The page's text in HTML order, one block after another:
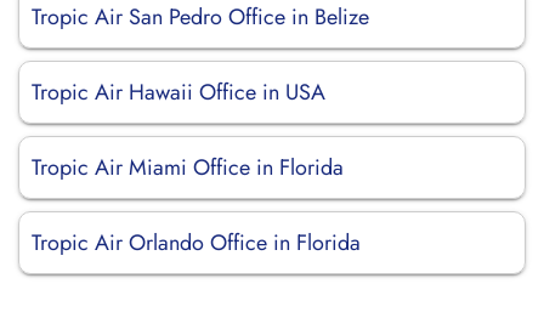
Tropic Air San Pedro Office in Belize
Tropic Air Hawaii Office in USA
Tropic Air Miami Office in Florida
Tropic Air Orlando Office in Florida